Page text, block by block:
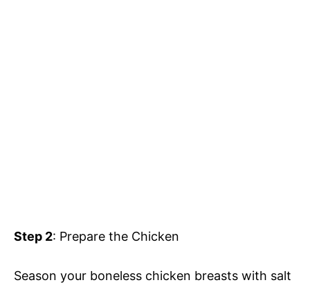
Step 2: Prepare the Chicken
Season your boneless chicken breasts with salt